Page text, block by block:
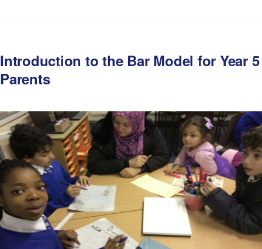
Introduction to the Bar Model for Year 5
Parents